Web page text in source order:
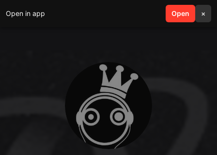
Open in app Open ×
search menu